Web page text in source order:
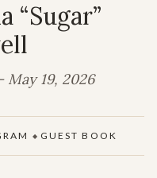
“Sugar”
May 19, 2026
◆ GUEST BOOK